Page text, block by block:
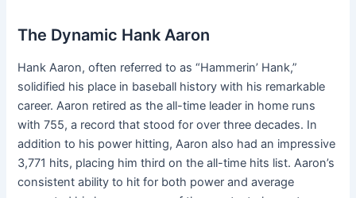
The Dynamic Hank Aaron
Hank Aaron, often referred to as “Hammerin’ Hank,”
solidified his place in baseball history with his remarkable
career. Aaron retired as the all-time leader in home runs
with 755, a record that stood for over three decades. In
addition to his power hitting, Aaron also had an impressive
3,771 hits, placing him third on the all-time hits list. Aaron’s
consistent ability to hit for both power and average